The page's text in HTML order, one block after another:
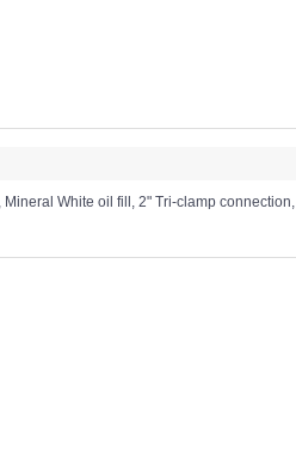
White oil fill, 2" Tri-clamp connection,